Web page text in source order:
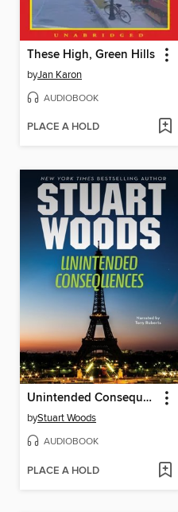
These High, Green Hills
byJan Karon
AUDIOBOOK
PLACE A HOLD
Unintended Consequences
byStuart Woods
AUDIOBOOK
PLACE A HOLD